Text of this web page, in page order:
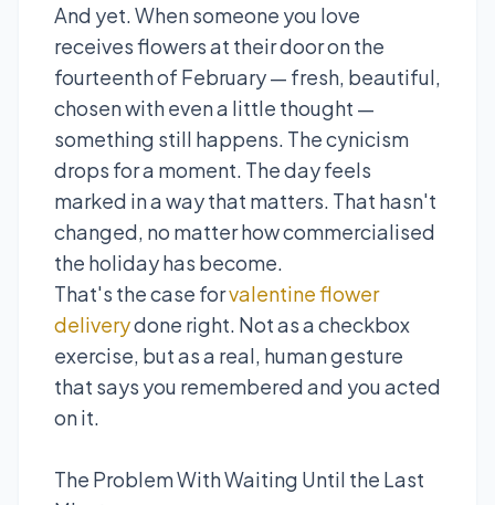
And yet. When someone you love
receives flowers at their door on the
fourteenth of February — fresh, beautiful,
chosen with even a little thought —
something still happens. The cynicism
drops for a moment. The day feels
marked in a way that matters. That hasn't
changed, no matter how commercialised
the holiday has become.
That's the case forvalentine flower
deliverydone right. Not as a checkbox
exercise, but as a real, human gesture
that says you remembered and you acted
on it.
The Problem With Waiting Until the Last